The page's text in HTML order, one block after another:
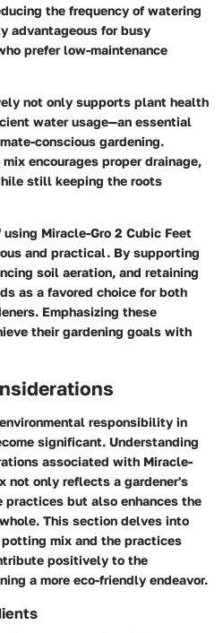
the frequency of watering
advantageous for busy
prefer low-maintenance
not only supports plant health
water usage—an essential
conscious gardening.
encourages proper drainage,
still keeping the roots
Miracle-Gro 2 Cubic Feet
and practical. By supporting
soil aeration, and retaining
as a favored choice for both
Emphasizing these
their gardening goals with
responsibility in
significant. Understanding
associated with Miracle-
not only reflects a gardener's
but also enhances the
This section delves into
mix and the practices
positively to the
a more eco-friendly endeavor.